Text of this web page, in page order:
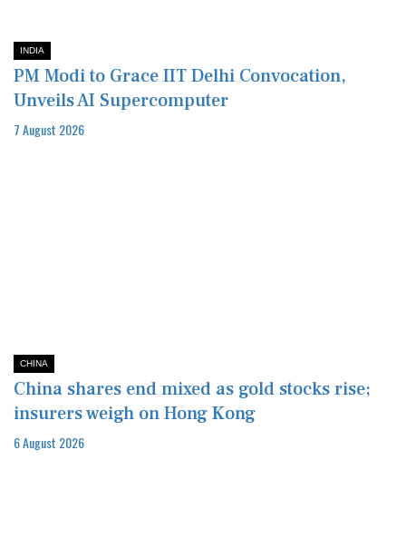
INDIA
PM Modi to Grace IIT Delhi Convocation,
Unveils AI Supercomputer
7 August 2026
CHINA
China shares end mixed as gold stocks rise;
insurers weigh on Hong Kong
6 August 2026